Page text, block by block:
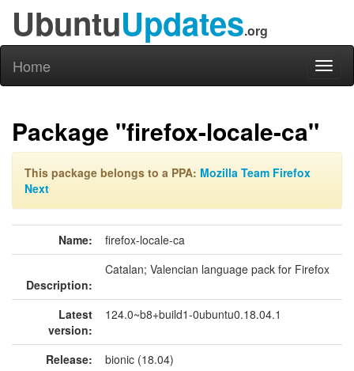
UbuntuUpdates.org
Home
Package "firefox-locale-ca"
This package belongs to a PPA: Mozilla Team Firefox
Next
Name: firefox-locale-ca
Description:
Catalan; Valencian language pack for Firefox
Latest
version:
124.0~b8+build1-0ubuntu0.18.04.1
Release:
bionic (18.04)